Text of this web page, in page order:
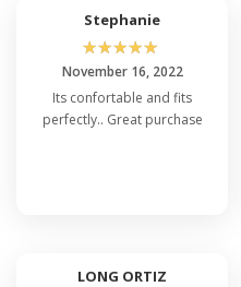
Stephanie
☆☆☆☆☆
November 16, 2022
Its confortable and fits
perfectly.. Great purchase
LONG ORTIZ